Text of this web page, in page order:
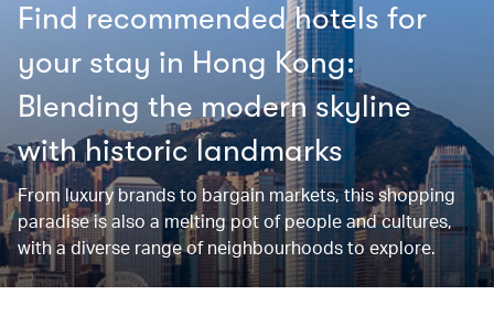
Find recommended hotels for
your stay in Hong Kong:
Blending the modern skyline
with historic landmarks
From luxury brands to bargain markets, this shopping
paradise is also a melting pot of people and cultures,
with a diverse range of neighbourhoods to explore.